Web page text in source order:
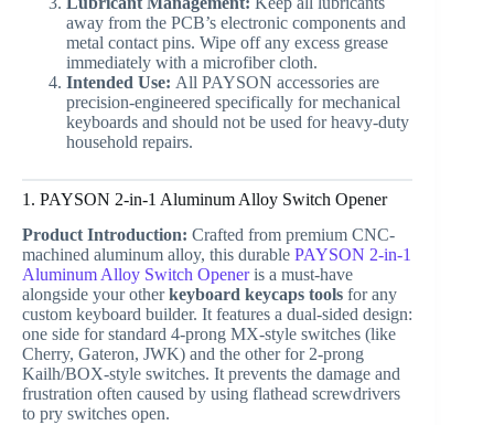
away from the PCB’s electronic components and
metal contact pins. Wipe off any excess grease
immediately with a microfiber cloth.
Intended Use: All PAYSON accessories are
precision-engineered specifically for mechanical
keyboards and should not be used for heavy-duty
household repairs.
1. PAYSON 2-in-1 Aluminum Alloy Switch Opener
Product Introduction: Crafted from premium CNC-
machined aluminum alloy, this durable PAYSON 2-in-1
Aluminum Alloy Switch Openeris a must-have
alongside your otherkeyboard keycaps tools for any
custom keyboard builder. It features a dual-sided design:
one side for standard 4-prong MX-style switches (like
Cherry, Gateron, JWK) and the other for 2-prong
Kailh/BOX-style switches. It prevents the damage and
frustration often caused by using flathead screwdrivers
to pry switches open.